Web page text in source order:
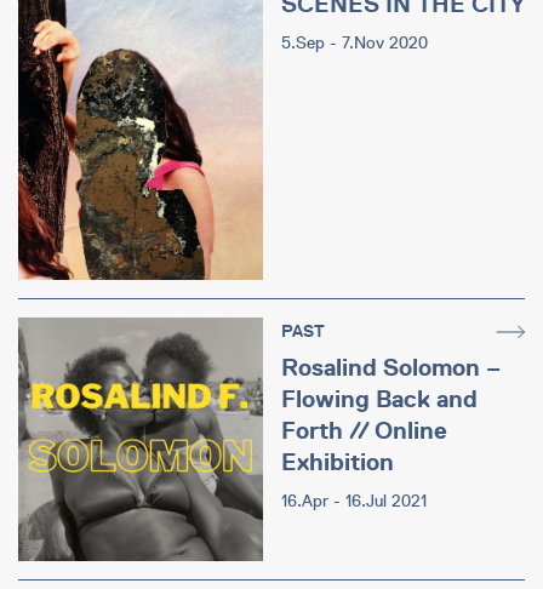
5.Sep - 7.Nov 2020
PAST
Rosalind Solomon –
Flowing Back and
Forth // Online
Exhibition
16.Apr - 16.Jul 2021